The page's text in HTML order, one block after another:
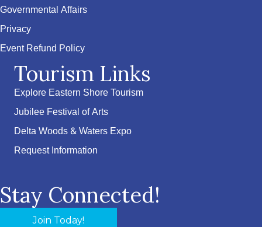
Governmental Affairs
Privacy
Event Refund Policy
Tourism Links
Explore Eastern Shore Tourism
Jubilee Festival of Arts
Delta Woods & Waters Expo
Request Information
Stay Connected!
Join Today!